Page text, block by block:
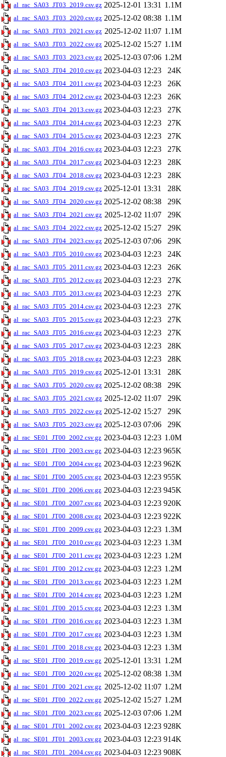
al_rac_SA03_JT03_2019.csv.gz 2025-12-01 13:31 1.1M
al_rac_SA03_JT03_2020.csv.gz 2025-12-02 08:38 1.1M
al_rac_SA03_JT03_2021.csv.gz 2025-12-02 11:07 1.1M
al_rac_SA03_JT03_2022.csv.gz 2025-12-02 15:27 1.1M
al_rac_SA03_JT03_2023.csv.gz 2025-12-03 07:06 1.2M
al_rac_SA03_JT04_2010.csv.gz 2023-04-03 12:23 24K
al_rac_SA03_JT04_2011.csv.gz 2023-04-03 12:23 26K
al_rac_SA03_JT04_2012.csv.gz 2023-04-03 12:23 26K
al_rac_SA03_JT04_2013.csv.gz 2023-04-03 12:23 27K
al_rac_SA03_JT04_2014.csv.gz 2023-04-03 12:23 27K
al_rac_SA03_JT04_2015.csv.gz 2023-04-03 12:23 27K
al_rac_SA03_JT04_2016.csv.gz 2023-04-03 12:23 27K
al_rac_SA03_JT04_2017.csv.gz 2023-04-03 12:23 28K
al_rac_SA03_JT04_2018.csv.gz 2023-04-03 12:23 28K
al_rac_SA03_JT04_2019.csv.gz 2025-12-01 13:31 28K
al_rac_SA03_JT04_2020.csv.gz 2025-12-02 08:38 29K
al_rac_SA03_JT04_2021.csv.gz 2025-12-02 11:07 29K
al_rac_SA03_JT04_2022.csv.gz 2025-12-02 15:27 29K
al_rac_SA03_JT04_2023.csv.gz 2025-12-03 07:06 29K
al_rac_SA03_JT05_2010.csv.gz 2023-04-03 12:23 24K
al_rac_SA03_JT05_2011.csv.gz 2023-04-03 12:23 26K
al_rac_SA03_JT05_2012.csv.gz 2023-04-03 12:23 27K
al_rac_SA03_JT05_2013.csv.gz 2023-04-03 12:23 27K
al_rac_SA03_JT05_2014.csv.gz 2023-04-03 12:23 27K
al_rac_SA03_JT05_2015.csv.gz 2023-04-03 12:23 27K
al_rac_SA03_JT05_2016.csv.gz 2023-04-03 12:23 27K
al_rac_SA03_JT05_2017.csv.gz 2023-04-03 12:23 28K
al_rac_SA03_JT05_2018.csv.gz 2023-04-03 12:23 28K
al_rac_SA03_JT05_2019.csv.gz 2025-12-01 13:31 28K
al_rac_SA03_JT05_2020.csv.gz 2025-12-02 08:38 29K
al_rac_SA03_JT05_2021.csv.gz 2025-12-02 11:07 29K
al_rac_SA03_JT05_2022.csv.gz 2025-12-02 15:27 29K
al_rac_SA03_JT05_2023.csv.gz 2025-12-03 07:06 29K
al_rac_SE01_JT00_2002.csv.gz 2023-04-03 12:23 1.0M
al_rac_SE01_JT00_2003.csv.gz 2023-04-03 12:23 965K
al_rac_SE01_JT00_2004.csv.gz 2023-04-03 12:23 962K
al_rac_SE01_JT00_2005.csv.gz 2023-04-03 12:23 955K
al_rac_SE01_JT00_2006.csv.gz 2023-04-03 12:23 945K
al_rac_SE01_JT00_2007.csv.gz 2023-04-03 12:23 920K
al_rac_SE01_JT00_2008.csv.gz 2023-04-03 12:23 922K
al_rac_SE01_JT00_2009.csv.gz 2023-04-03 12:23 1.3M
al_rac_SE01_JT00_2010.csv.gz 2023-04-03 12:23 1.3M
al_rac_SE01_JT00_2011.csv.gz 2023-04-03 12:23 1.2M
al_rac_SE01_JT00_2012.csv.gz 2023-04-03 12:23 1.2M
al_rac_SE01_JT00_2013.csv.gz 2023-04-03 12:23 1.2M
al_rac_SE01_JT00_2014.csv.gz 2023-04-03 12:23 1.2M
al_rac_SE01_JT00_2015.csv.gz 2023-04-03 12:23 1.3M
al_rac_SE01_JT00_2016.csv.gz 2023-04-03 12:23 1.3M
al_rac_SE01_JT00_2017.csv.gz 2023-04-03 12:23 1.3M
al_rac_SE01_JT00_2018.csv.gz 2023-04-03 12:23 1.3M
al_rac_SE01_JT00_2019.csv.gz 2025-12-01 13:31 1.2M
al_rac_SE01_JT00_2020.csv.gz 2025-12-02 08:38 1.3M
al_rac_SE01_JT00_2021.csv.gz 2025-12-02 11:07 1.2M
al_rac_SE01_JT00_2022.csv.gz 2025-12-02 15:27 1.2M
al_rac_SE01_JT00_2023.csv.gz 2025-12-03 07:06 1.2M
al_rac_SE01_JT01_2002.csv.gz 2023-04-03 12:23 928K
al_rac_SE01_JT01_2003.csv.gz 2023-04-03 12:23 914K
al_rac_SE01_JT01_2004.csv.gz 2023-04-03 12:23 908K